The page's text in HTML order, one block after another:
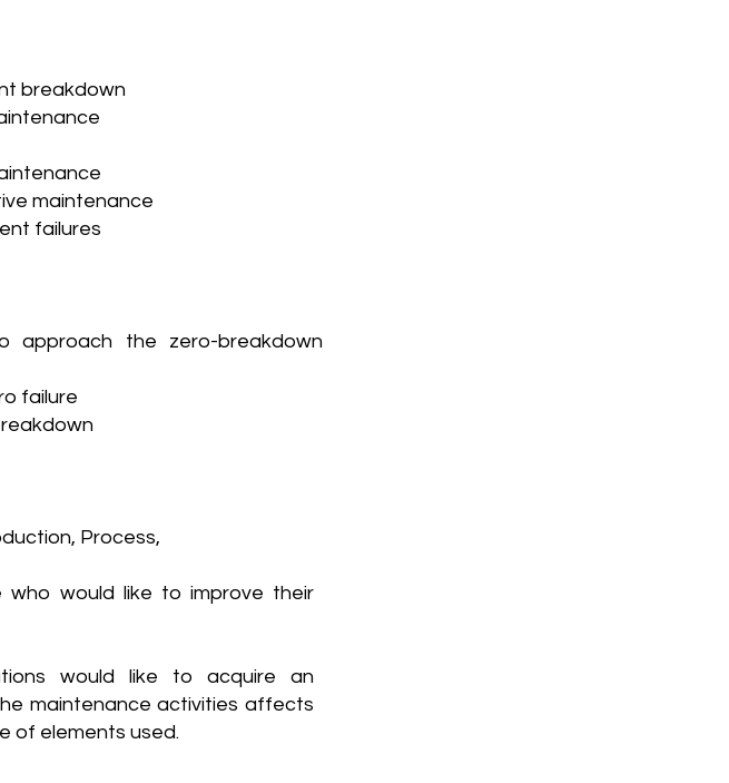
breakdown
maintenance
failures
approach the zero-breakdown
failure
Process,
who would like to improve their
would like to acquire an
maintenance activities affects
of elements used.